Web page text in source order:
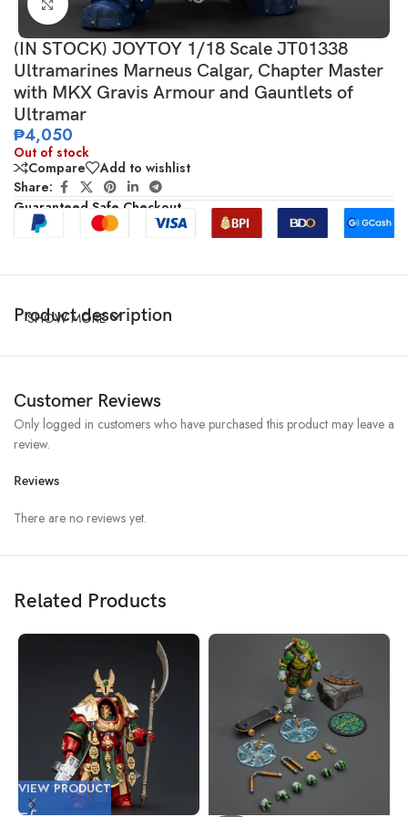
Click to enlarge
(IN STOCK) JOYTOY 1/18 Scale JT01338
Ultramarines Marneus Calgar, Chapter Master
with MKX Gravis Armour and Gauntlets of
Ultramar
₱4,050
Out of stock
Compare
Add to wishlist
Share:
Guaranteed Safe Checkout
Product description
SHOW MORE
Customer Reviews
Reviews
There are no reviews yet.
Only logged in customers who have purchased this product may leave a
review.
Related Products
VIEW PRODUCT